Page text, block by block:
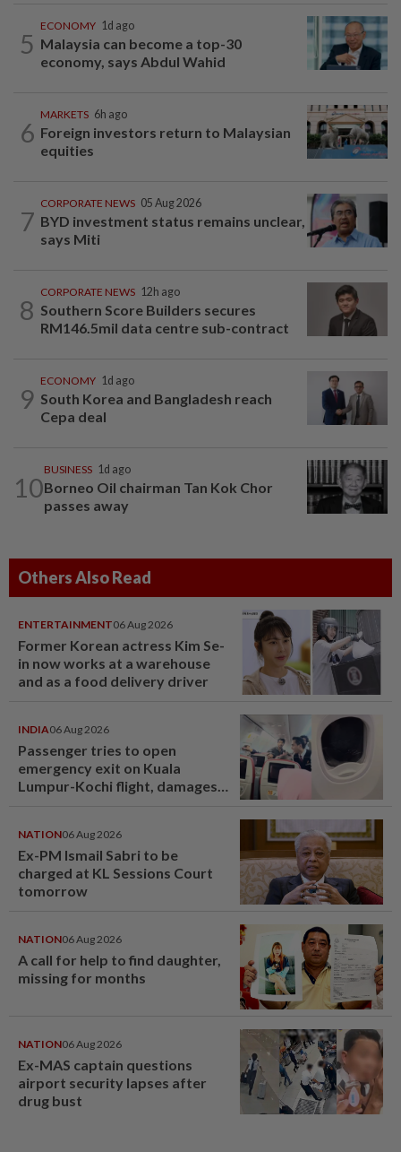
5
ECONOMY 1d ago
Malaysia can become a top-30
economy, says Abdul Wahid
6
MARKETS 6h ago
Foreign investors return to Malaysian
equities
7
CORPORATE NEWS 05 Aug 2026
BYD investment status remains unclear,
says Miti
8
CORPORATE NEWS 12h ago
Southern Score Builders secures
RM146.5mil data centre sub-contract
9
ECONOMY 1d ago
South Korea and Bangladesh reach
Cepa deal
10
BUSINESS 1d ago
Borneo Oil chairman Tan Kok Chor
passes away
Others Also Read
ENTERTAINMENT06 Aug 2026
Former Korean actress Kim Se-
in now works at a warehouse
and as a food delivery driver
INDIA06 Aug 2026
Passenger tries to open
emergency exit on Kuala
Lumpur-Kochi flight, damages
NATION06 Aug 2026
Ex-PM Ismail Sabri to be
charged at KL Sessions Court
tomorrow
NATION06 Aug 2026
A call for help to find daughter,
missing for months
NATION06 Aug 2026
Ex-MAS captain questions
airport security lapses after
drug bust